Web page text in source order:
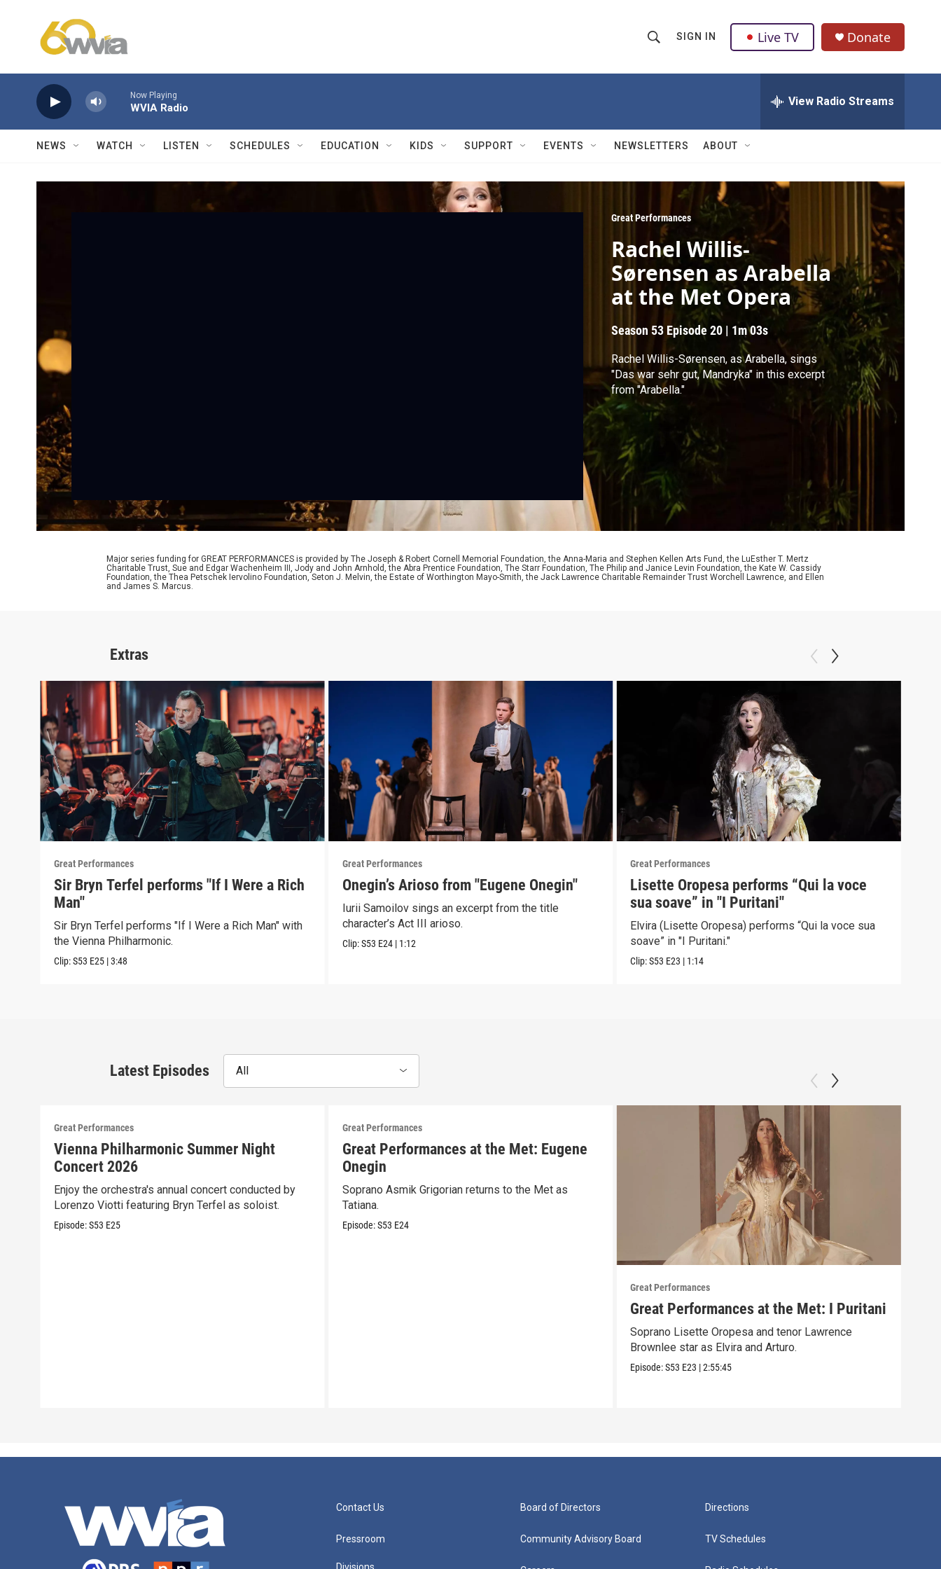
h
w
a
r
c
h
Q
u
r
SIGN IN Live TV Donate
Now Playing
WVIA Radio View Radio Streams
NEWS WATCH LISTEN SCHEDULES EDUCATION KIDS SUPPORT EVENTS NEWSLETTERS ABOUT
Great Performances
Rachel Willis-
Sørensen as Arabella
at the Met Opera
Season 53 Episode 20 | 1m 03s
Rachel Willis-Sørensen, as Arabella, sings
"Das war sehr gut, Mandryka" in this excerpt
from "Arabella."
Major series funding for GREAT PERFORMANCES is provided by The Joseph & Robert Cornell Memorial Foundation, the Anna-Maria and Stephen Kellen Arts Fund, the LuEsther T. Mertz
Charitable Trust, Sue and Edgar Wachenheim III, Jody and John Arnhold, the Abra Prentice Foundation, The Starr Foundation, The Philip and Janice Levin Foundation, the Kate W. Cassidy
Foundation, the Thea Petschek Iervolino Foundation, Seton J. Melvin, the Estate of Worthington Mayo-Smith, the Jack Lawrence Charitable Remainder Trust Worchell Lawrence, and Ellen
and James S. Marcus.
Extras
Great Performances
Sir Bryn Terfel performs "If I Were a Rich
Man"
Sir Bryn Terfel performs "If I Were a Rich Man" with
the Vienna Philharmonic.
Clip:S53 E25 |3:48
Great Performances
Onegin’s Arioso from "Eugene Onegin"
Iurii Samoilov sings an excerpt from the title
character’s Act III arioso.
Clip:S53 E24 | 1:12
Great Performances
Lisette Oropesa performs “Qui la voce
sua soave” in "I Puritani"
Elvira (Lisette Oropesa) performs “Qui la voce sua
soave” in "I Puritani."
Clip:S53 E23 | 1:14
Latest Episodes All
Great Performances
Vienna Philharmonic Summer Night
Concert 2026
Enjoy the orchestra's annual concert conducted by
Lorenzo Viotti featuring Bryn Terfel as soloist.
Episode:S53 E25
Great Performances
Great Performances at the Met: Eugene
Onegin
Soprano Asmik Grigorian returns to the Met as
Tatiana.
Episode:S53 E24
Great Performances
Great Performances at the Met: I Puritani
Soprano Lisette Oropesa and tenor Lawrence
Brownlee star as Elvira and Arturo.
Episode:S53 E23 |2:55:45
Contact Us
Pressroom
Board of Directors
Community Advisory Board
Directions
TV Schedules